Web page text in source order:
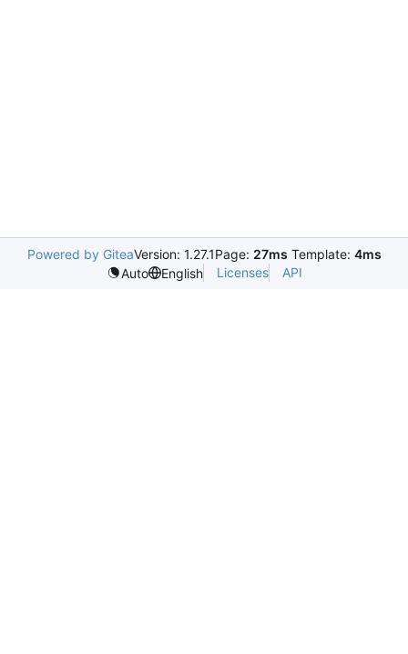
Powered by GiteaVersion: 1.27.1Page: 27ms Template: 4ms
Auto
English Licenses API